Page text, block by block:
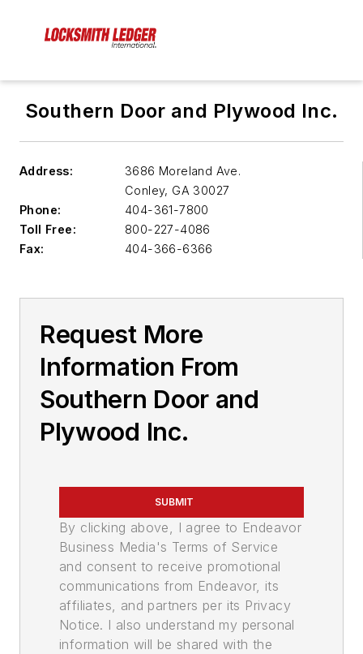
Southern Door and Plywood Inc.
Address:
3686 Moreland Ave.
Conley, GA 30027
Phone:
404-361-7800
Toll Free:
800-227-4086
Fax:
404-366-6366
Request More
Information From
Southern Door and
Plywood Inc.
SUBMIT
By clicking above, I agree to Endeavor
Business Media's Terms of Service
and consent to receive promotional
communications from Endeavor, its
affiliates, and partners per its Privacy
Notice. I also understand my personal
information will be shared with the